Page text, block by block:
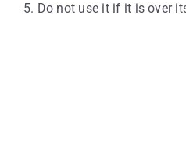
5. Do not use it if it is over